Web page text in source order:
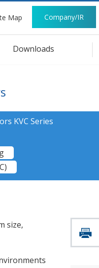
Map Company/IR
Downloads
KVC Series
size,